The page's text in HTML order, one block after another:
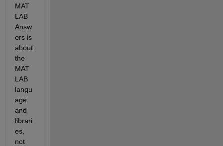
MAT
LAB
Answ
ers is
about
the
MAT
LAB
langu
age
and
librari
es,
not